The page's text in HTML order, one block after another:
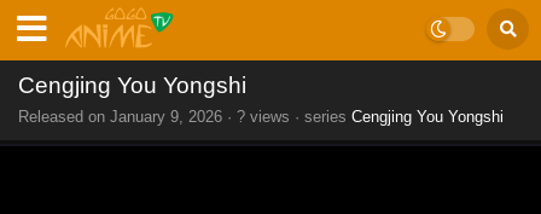
Cengjing You Yongshi
Released on January 9, 2026 · ? views · series Cengjing You Yongshi